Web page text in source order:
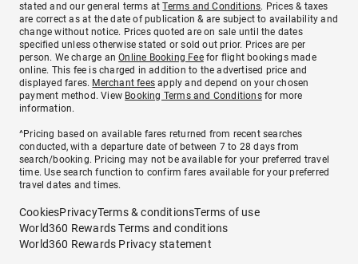
stated and our general terms atTerms and Conditions. Prices & taxes
are correct as at the date of publication & are subject to availability and
change without notice. Prices quoted are on sale until the dates
specified unless otherwise stated or sold out prior. Prices are per
person. We charge anOnline Booking Feefor flight bookings made
online. This fee is charged in addition to the advertised price and
displayed fares. Merchant fees apply and depend on your chosen
payment method. View Booking Terms and Conditionsfor more
information.
^Pricing based on available fares returned from recent searches
conducted, with a departure date of between 7 to 28 days from
search/booking. Pricing may not be available for your preferred travel
time. Use search function to confirm fares available for your preferred
travel dates and times.
CookiesPrivacyTerms & conditionsTerms of use
World360 Rewards Terms and conditions
World360 Rewards Privacy statement